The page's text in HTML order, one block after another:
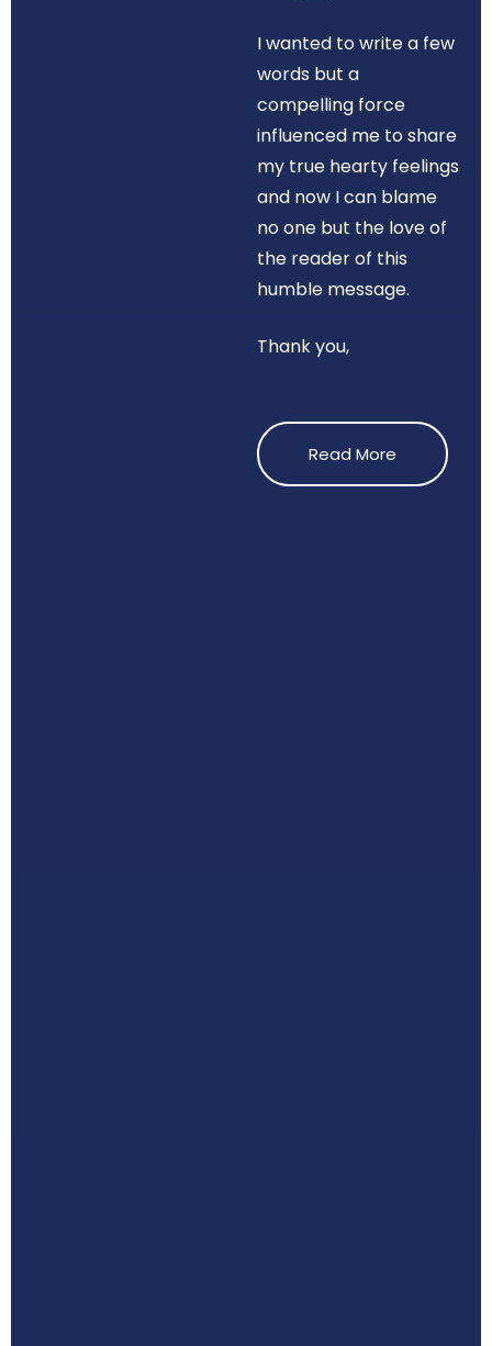
I wanted to write a few
words but a
compelling force
influenced me to share
my true hearty feelings
and now I can blame
no one but the love of
the reader of this
humble message.
Thank you,
Read More